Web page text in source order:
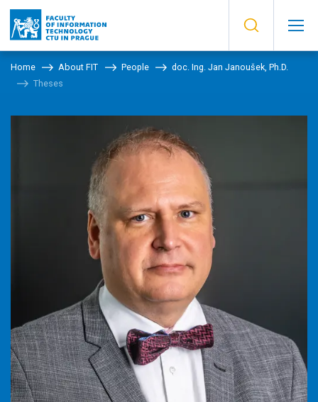
Home About FIT People
doc. Ing. Jan Janoušek, Ph.D.
Theses